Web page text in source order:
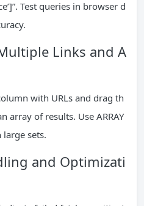
Test queries in browser d
Links and A
with URLs and drag th
array of results. Use ARRAY
large sets.
and Optimizati